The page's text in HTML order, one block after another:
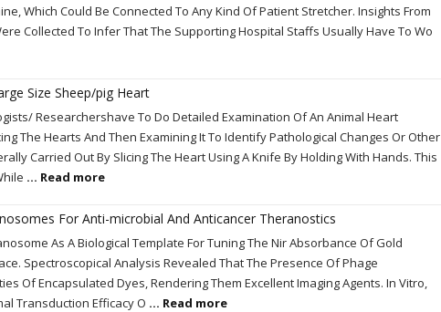
Which Could Be Connected To Any Kind Of Patient Stretcher. Insights From
Collected To Infer That The Supporting Hospital Staffs Usually Have To Wo
Size Sheep/pig Heart
Researchershave To Do Detailed Examination Of An Animal Heart
The Hearts And Then Examining It To Identify Pathological Changes Or Other
Carried Out By Slicing The Heart Using A Knife By Holding With Hands. This
... Read more
For Anti-microbial And Anticancer Theranostics
As A Biological Template For Tuning The Nir Absorbance Of Gold
Spectroscopical Analysis Revealed That The Presence Of Phage
Of Encapsulated Dyes, Rendering Them Excellent Imaging Agents. In Vitro,
Transduction Efficacy O ... Read more